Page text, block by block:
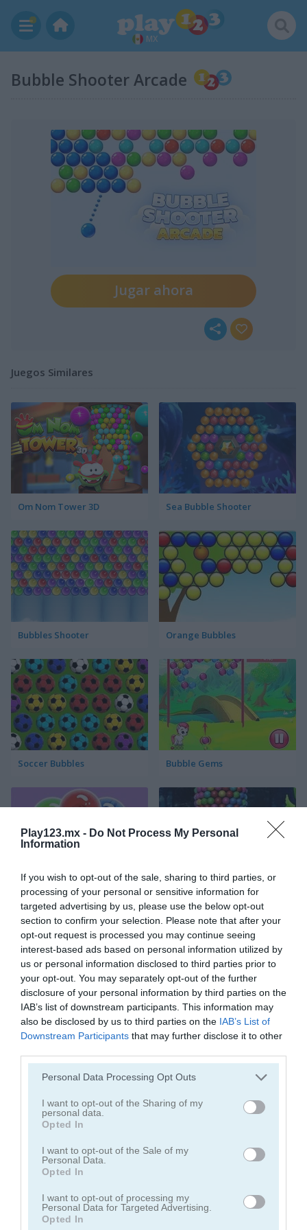
Play123.mx - Do Not Process My Personal
Information
If you wish to opt-out of the sale, sharing to third parties, or
processing of your personal or sensitive information for
targeted advertising by us, please use the below opt-out
section to confirm your selection. Please note that after your
opt-out request is processed you may continue seeing
interest-based ads based on personal information utilized by
us or personal information disclosed to third parties prior to
your opt-out. You may separately opt-out of the further
disclosure of your personal information by third parties on the
IAB’s list of downstream participants. This information may
also be disclosed by us to third parties on the IAB’s List of
Downstream Participants that may further disclose it to other
Personal Data Processing Opt Outs
I want to opt-out of the Sharing of my
personal data.
Opted In
I want to opt-out of the Sale of my
Personal Data.
Opted In
I want to opt-out of processing my
Personal Data for Targeted Advertising.
Opted In
MX
Bubble Shooter Arcade
Jugar ahora
Juegos Similares
Om Nom Tower 3D Sea Bubble Shooter
Bubbles Shooter Orange Bubbles
Soccer Bubbles Bubble Gems
Bubble Spirit Bubble Tower 3D
Smarty Bubbles 2 Bubble Woods
Smarty Bubbles X-MAS Edition Candy Bubble
juegos de bubble shooter